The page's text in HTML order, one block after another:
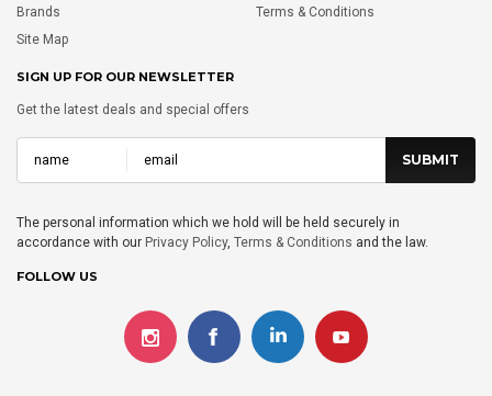
Brands
Site Map
Terms & Conditions
SIGN UP FOR OUR NEWSLETTER
Get the latest deals and special offers
The personal information which we hold will be held securely in
accordance with our Privacy Policy, Terms & Conditions and the law.
FOLLOW US